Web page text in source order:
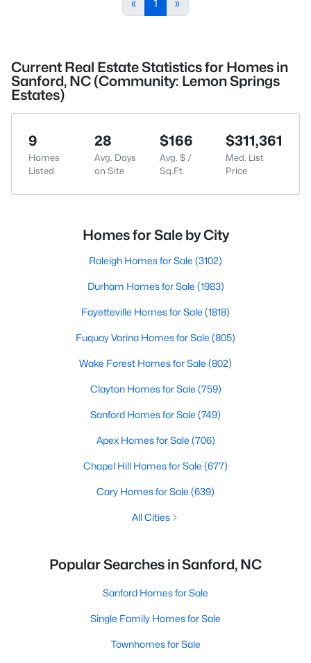
« 1 »
Current Real Estate Statistics for Homes in
Sanford, NC (Community: Lemon Springs
Estates)
9
Homes
Listed
28
Avg. Days
on Site
$166
Avg. $ /
Sq.Ft.
$311,361
Med. List
Price
Homes for Sale by City
Raleigh Homes for Sale (3102)
Durham Homes for Sale (1983)
Fayetteville Homes for Sale (1818)
Fuquay Varina Homes for Sale (805)
Wake Forest Homes for Sale (802)
Clayton Homes for Sale (759)
Sanford Homes for Sale (749)
Apex Homes for Sale (706)
Chapel Hill Homes for Sale (677)
Cary Homes for Sale (639)
All Cities
Popular Searches in Sanford, NC
Sanford Homes for Sale
Single Family Homes for Sale
Townhomes for Sale